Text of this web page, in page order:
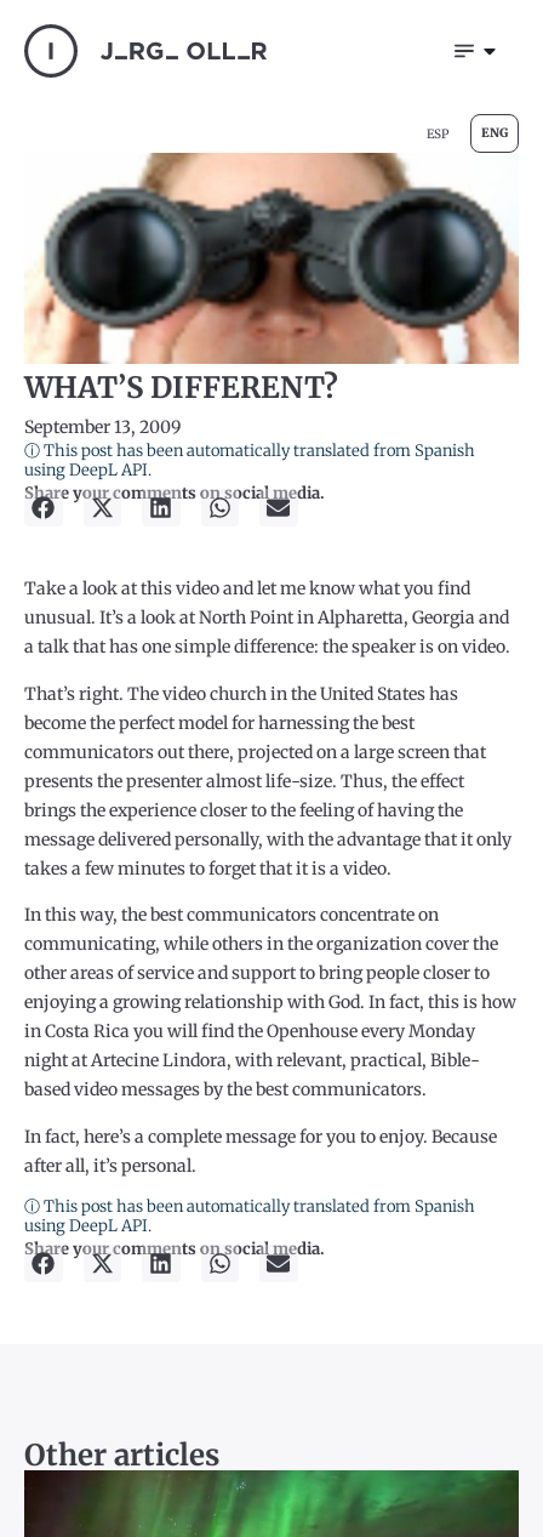
ESP ENG
WHAT’S DIFFERENT?
September 13, 2009
ⓘ This post has been automatically translated from Spanish
using DeepL API.
Share your comments on social media.
Take a look at this video and let me know what you find
unusual. It’s a look at North Point in Alpharetta, Georgia and
a talk that has one simple difference: the speaker is on video.
That’s right. The video church in the United States has
become the perfect model for harnessing the best
communicators out there, projected on a large screen that
presents the presenter almost life-size. Thus, the effect
brings the experience closer to the feeling of having the
message delivered personally, with the advantage that it only
takes a few minutes to forget that it is a video.
In this way, the best communicators concentrate on
communicating, while others in the organization cover the
other areas of service and support to bring people closer to
enjoying a growing relationship with God. In fact, this is how
in Costa Rica you will find the Openhouse every Monday
night at Artecine Lindora, with relevant, practical, Bible-
based video messages by the best communicators.
In fact, here’s a complete message for you to enjoy. Because
after all, it’s personal.
ⓘ This post has been automatically translated from Spanish
using DeepL API.
Share your comments on social media.
Other articles